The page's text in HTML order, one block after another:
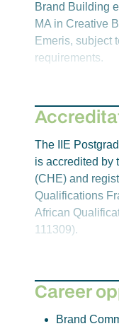
Principles of
Students will
core
for constructing
adding value to
develop
principles of
management
Brand Contact
Students will
stakeholder
advertising,
Brand Building
MA in Creative
Emeris, subject
requirements.
The IIE
is accredited by
(CHE) and
Qualifications
African
111309).
Career
Brand